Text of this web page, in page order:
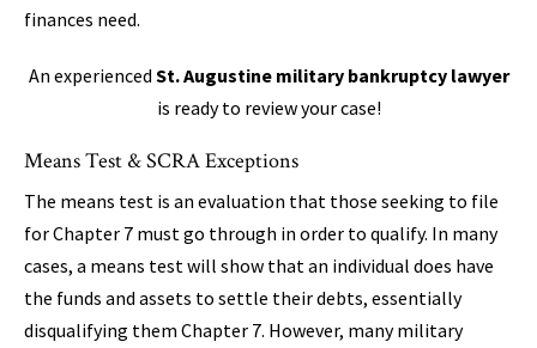
finances need.
An experienced St. Augustine military bankruptcy lawyer
is ready to review your case!
Means Test & SCRA Exceptions
The means test is an evaluation that those seeking to file
for Chapter 7 must go through in order to qualify. In many
cases, a means test will show that an individual does have
the funds and assets to settle their debts, essentially
disqualifying them Chapter 7. However, many military